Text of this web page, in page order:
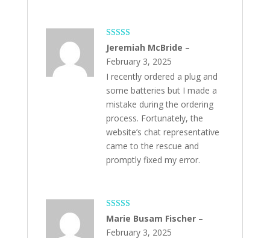
Rated5out
of 5
Jeremiah McBride –
February 3, 2025
I recently ordered a plug and
some batteries but I made a
mistake during the ordering
process. Fortunately, the
website’s chat representative
came to the rescue and
promptly fixed my error.
Rated5 out
of 5
Marie Busam Fischer –
February 3, 2025